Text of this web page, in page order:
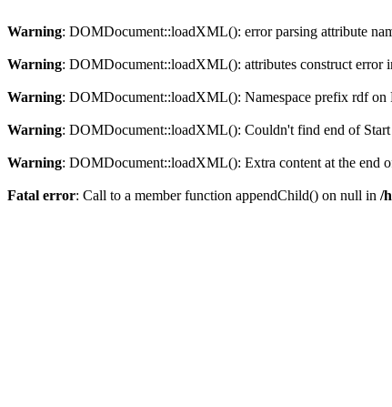
Warning: DOMDocument::loadXML(): error parsing attribute
Warning: DOMDocument::loadXML(): attributes construct error
Warning: DOMDocument::loadXML(): Namespace prefix rdf
Warning: DOMDocument::loadXML(): Couldn't find end of
Warning: DOMDocument::loadXML(): Extra content at the end
Fatal error: Call to a member function appendChild() on null in /